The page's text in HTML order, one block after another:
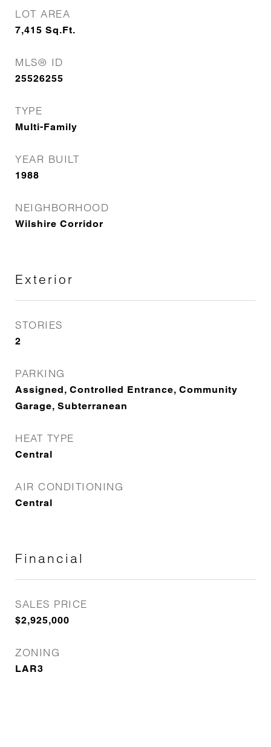
LOT AREA
7,415 Sq.Ft.
MLS® ID
25526255
TYPE
Multi-Family
YEAR BUILT
1988
NEIGHBORHOOD
Wilshire Corridor
Exterior
STORIES
2
PARKING
Assigned, Controlled Entrance, Community
Garage, Subterranean
HEAT TYPE
Central
AIR CONDITIONING
Central
Financial
SALES PRICE
$2,925,000
ZONING
LAR3